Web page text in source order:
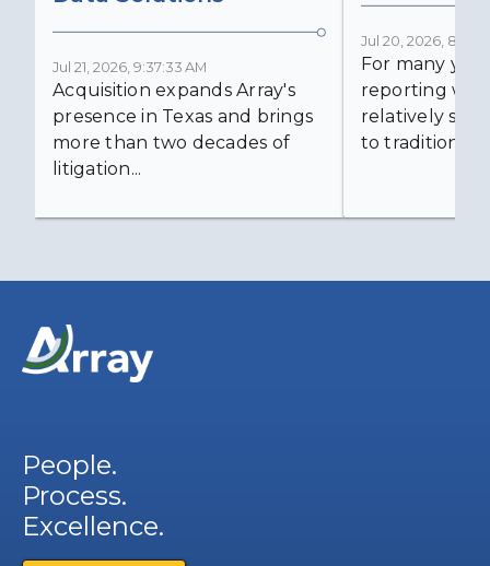
Jul 21, 2026, 9:37:33 AM
Acquisition expands Array's
presence in Texas and brings
more than two decades of
litigation...
Jul 20, 2026,
For many
reporting was
relatively
to traditional...
People.
Process.
Excellence.